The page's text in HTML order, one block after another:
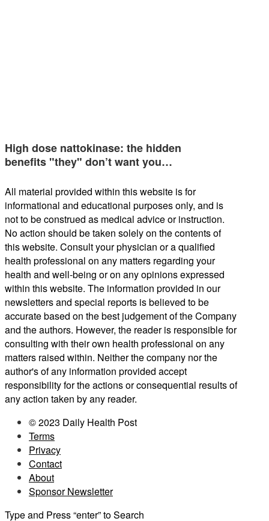
High dose nattokinase: the hidden
benefits "they" don’t want you…
All material provided within this website is for
informational and educational purposes only, and is
not to be construed as medical advice or instruction.
No action should be taken solely on the contents of
this website. Consult your physician or a qualified
health professional on any matters regarding your
health and well-being or on any opinions expressed
within this website. The information provided in our
newsletters and special reports is believed to be
accurate based on the best judgement of the Company
and the authors. However, the reader is responsible for
consulting with their own health professional on any
matters raised within. Neither the company nor the
author's of any information provided accept
responsibility for the actions or consequential results of
any action taken by any reader.
© 2023 Daily Health Post
Terms
Privacy
Contact
About
Sponsor Newsletter
Type and Press “enter” to Search